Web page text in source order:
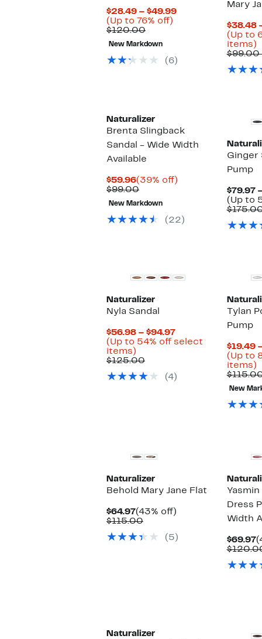
$28.49 – $49.99Current
(Up to 76% off)
$120.00Comparable
value
$120.00
New Markdown
(6)
Mary
$38.48
(Up to
items)
$99.00
Naturalizer
Brenta Slingback
Sandal - Wide Width
Available
$59.96Current
Price
$59.96
(39% off)
$99.00Comparable
value
$99.00
New Markdown
(22)
Ginger
Pump
$79.97
(Up to
Naturalizer
Nyla Sandal
$56.98 – $94.97Current
Price
(Up to 54% off select
items)
to
off
$125.00Comparable
$125.00
(4)
Tylan
Pump
$19.49
(Up to
items)
New
Naturalizer
Behold Mary Jane Flat
$64.97Current
Price
(43% off)
$115.00Comparable
$115.00
(5)
Dress
Width
$69.97
Naturalizer